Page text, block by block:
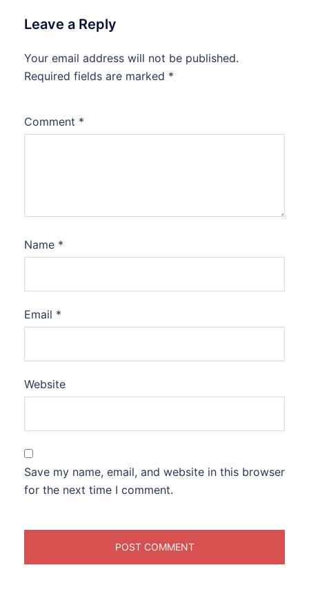
Leave a Reply
Your email address will not be published.
Required fields are marked *
Comment *
Name *
Email *
Website
Save my name, email, and website in this browser
for the next time I comment.